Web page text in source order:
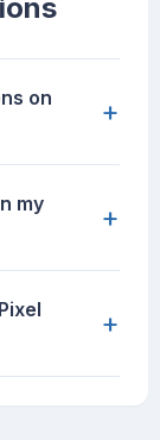
on
+
my
+
+